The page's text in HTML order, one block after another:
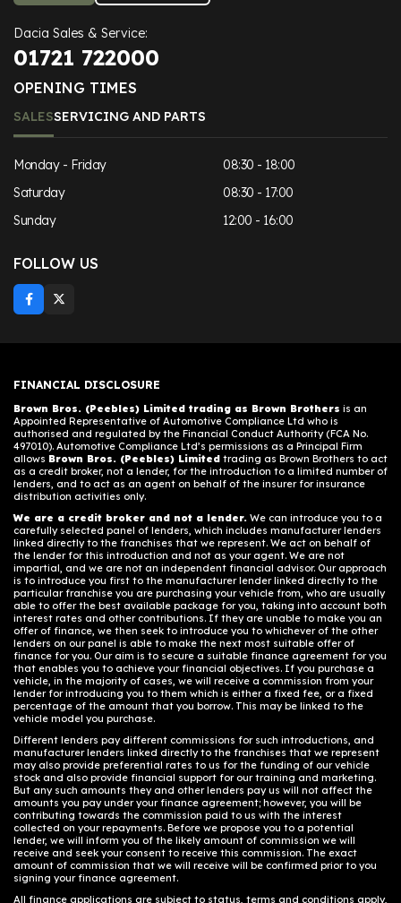
Dacia Sales & Service:
01721 722000
OPENING TIMES
SALESSERVICING AND PARTS
Monday - Friday
08:30 - 18:00
Saturday
08:30 - 17:00
Sunday
12:00 - 16:00
FOLLOW US
FINANCIAL DISCLOSURE
Brown Bros. (Peebles) Limited trading as Brown Brothers is an
Appointed Representative of Automotive Compliance Ltd who is
authorised and regulated by the Financial Conduct Authority (FCA No.
497010). Automotive Compliance Ltd’s permissions as a Principal Firm
allows Brown Bros. (Peebles) Limited trading as Brown Brothers to act
as a credit broker, not a lender, for the introduction to a limited number of
lenders, and to act as an agent on behalf of the insurer for insurance
distribution activities only.
We are a credit broker and not a lender. We can introduce you to a
carefully selected panel of lenders, which includes manufacturer lenders
linked directly to the franchises that we represent. We act on behalf of
the lender for this introduction and not as your agent. We are not
impartial, and we are not an independent financial advisor. Our approach
is to introduce you first to the manufacturer lender linked directly to the
particular franchise you are purchasing your vehicle from, who are usually
able to offer the best available package for you, taking into account both
interest rates and other contributions. If they are unable to make you an
offer of finance, we then seek to introduce you to whichever of the other
lenders on our panel is able to make the next most suitable offer of
finance for you. Our aim is to secure a suitable finance agreement for you
that enables you to achieve your financial objectives. If you purchase a
vehicle, in the majority of cases, we will receive a commission from your
lender for introducing you to them which is either a fixed fee, or a fixed
percentage of the amount that you borrow. This may be linked to the
vehicle model you purchase.
Different lenders pay different commissions for such introductions, and
manufacturer lenders linked directly to the franchises that we represent
may also provide preferential rates to us for the funding of our vehicle
stock and also provide financial support for our training and marketing.
But any such amounts they and other lenders pay us will not affect the
amounts you pay under your finance agreement; however, you will be
contributing towards the commission paid to us with the interest
collected on your repayments. Before we propose you to a potential
lender, we will inform you of the likely amount of commission we will
receive and seek your consent to receive this commission. The exact
amount of commission that we will receive will be confirmed prior to you
signing your finance agreement.
All finance applications are subject to status, terms and conditions apply,